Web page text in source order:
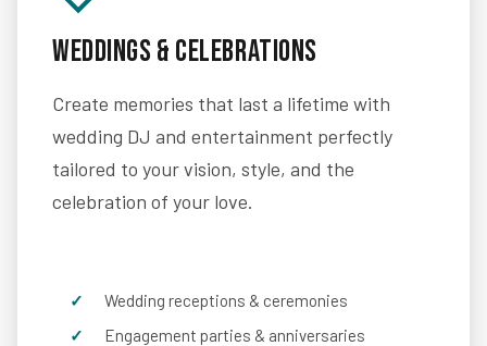
Weddings & Celebrations
Create memories that last a lifetime with
wedding DJ and entertainment perfectly
tailored to your vision, style, and the
celebration of your love.
Wedding receptions & ceremonies
Engagement parties & anniversaries